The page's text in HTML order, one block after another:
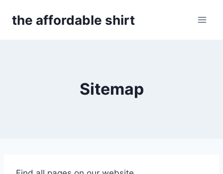
the affordable shirt
Sitemap